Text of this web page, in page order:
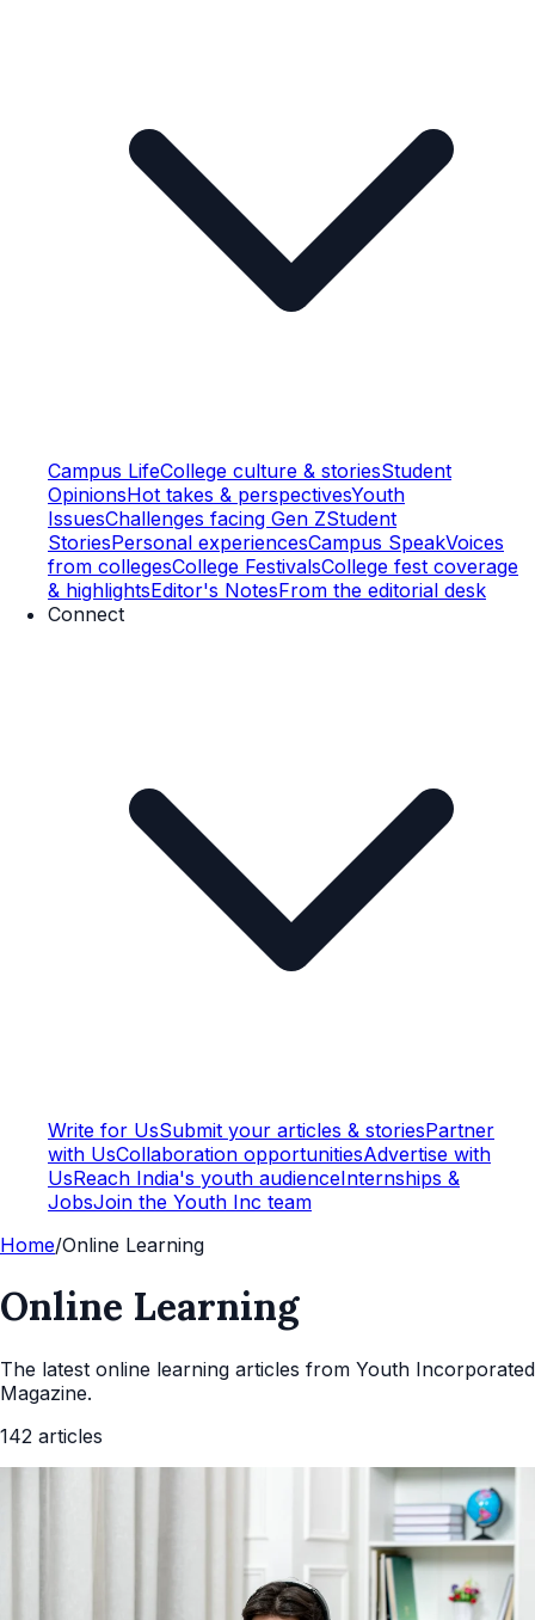
Campus LifeCollege culture & storiesStudent
OpinionsHot takes & perspectivesYouth
IssuesChallenges facing Gen ZStudent
StoriesPersonal experiencesCampus SpeakVoices
from collegesCollege FestivalsCollege fest coverage
& highlightsEditor's NotesFrom the editorial desk
Connect
Write for UsSubmit your articles & storiesPartner
with UsCollaboration opportunitiesAdvertise with
UsReach India's youth audienceInternships &
JobsJoin the Youth Inc team
Home/Online Learning
Online Learning
The latest online learning articles from Youth Incorporated
Magazine.
142 articles